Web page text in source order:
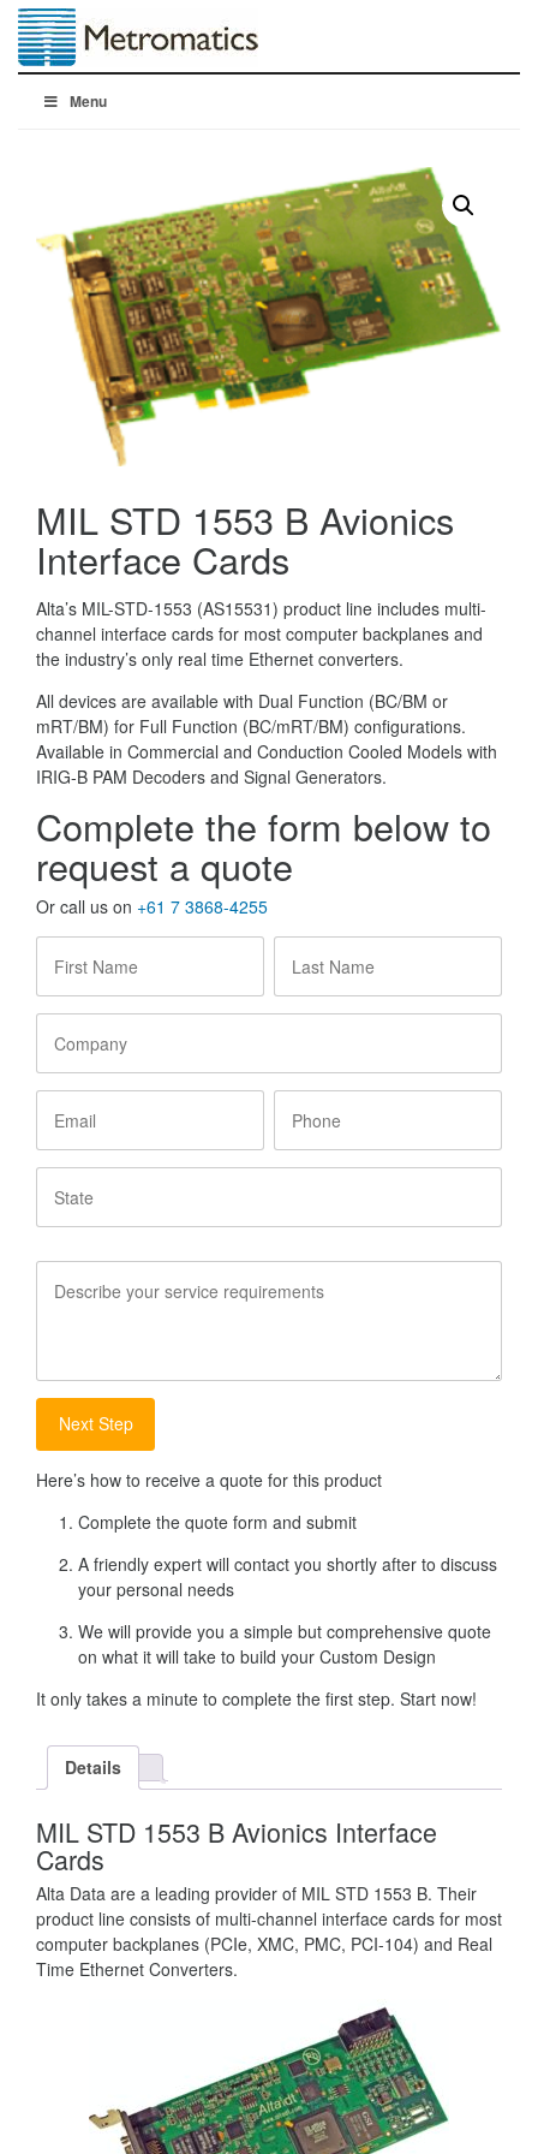
Menu
MIL STD 1553 B Avionics
Interface Cards
Alta’s MIL-STD-1553 (AS15531) product line includes multi-
channel interface cards for most computer backplanes and
the industry’s only real time Ethernet converters.
All devices are available with Dual Function (BC/BM or
mRT/BM) for Full Function (BC/mRT/BM) configurations.
Available in Commercial and Conduction Cooled Models with
IRIG-B PAM Decoders and Signal Generators.
Complete the form below to
request a quote
Or call us on +61 7 3868-4255
Name *
Name *
Requirements
Here’s how to receive a quote for this product
Complete the quote form and submit
A friendly expert will contact you shortly after to discuss
your personal needs
We will provide you a simple but comprehensive quote
on what it will take to build your Custom Design
It only takes a minute to complete the first step. Start now!
Details
MIL STD 1553 B Avionics Interface
Cards
Alta Data are a leading provider of MIL STD 1553 B. Their
product line consists of multi-channel interface cards for most
computer backplanes (PCIe, XMC, PMC, PCI-104) and Real
Time Ethernet Converters.